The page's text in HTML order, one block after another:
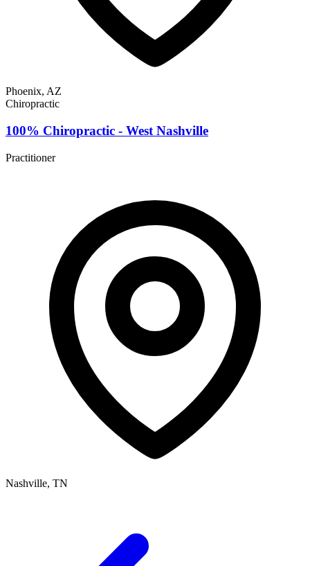
Phoenix, AZ
Chiropractic
100% Chiropractic - West Nashville
Practitioner
Nashville, TN